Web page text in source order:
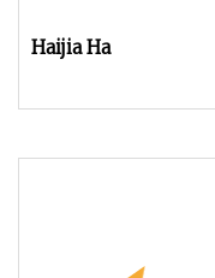
Haijia Ha